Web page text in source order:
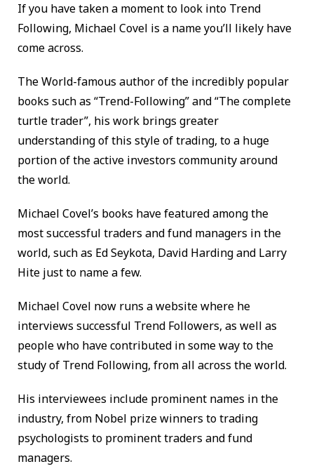
If you have taken a moment to look into Trend
Following, Michael Covel is a name you’ll likely have
come across.
The World-famous author of the incredibly popular
books such as “Trend-Following” and “The complete
turtle trader”, his work brings greater
understanding of this style of trading, to a huge
portion of the active investors community around
the world.
Michael Covel’s books have featured among the
most successful traders and fund managers in the
world, such as Ed Seykota, David Harding and Larry
Hite just to name a few.
Michael Covel now runs a website where he
interviews successful Trend Followers, as well as
people who have contributed in some way to the
study of Trend Following, from all across the world.
His interviewees include prominent names in the
industry, from Nobel prize winners to trading
psychologists to prominent traders and fund
managers.